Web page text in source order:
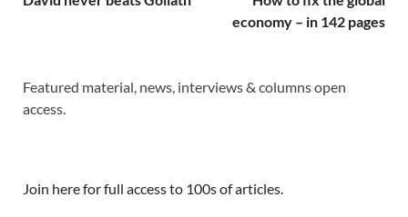
economy – in 142 pages
Featured material, news, interviews & columns open
access.
Join here for full access to 100s of articles.